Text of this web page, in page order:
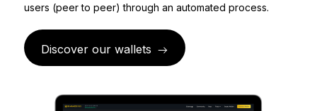
Ledger Flex
Ledger NanoGen5
users (peer to peer) through an automated process.
Discover our wallets